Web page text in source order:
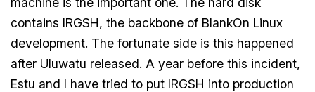
contains IRGSH, the backbone of BlankOn Linux
development. The fortunate side is this happened
after Uluwatu released. A year before this incident,
Estu and I have tried to put IRGSH into production